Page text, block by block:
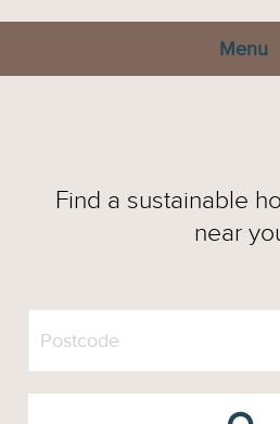
Menu
Find a sustainable
near